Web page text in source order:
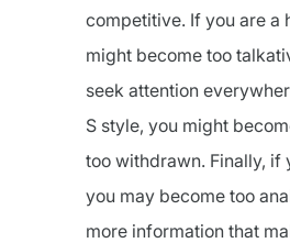
competitive. If you are a
might become too
seek attention
S style, you might
too withdrawn. Finally, if
you may become too
more information that